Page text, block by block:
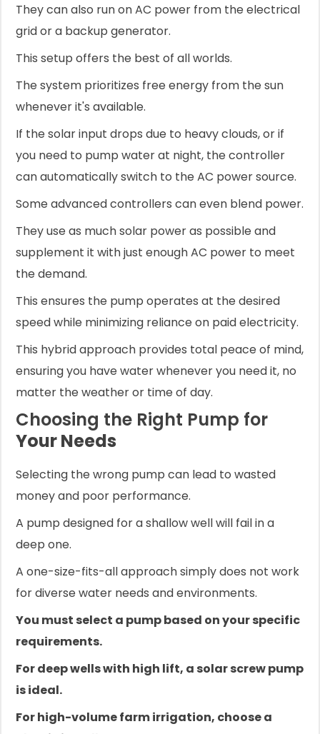
They can also run on AC power from the electrical
grid or a backup generator.
This setup offers the best of all worlds.
The system prioritizes free energy from the sun
whenever it's available.
If the solar input drops due to heavy clouds, or if
you need to pump water at night, the controller
can automatically switch to the AC power source.
Some advanced controllers can even blend power.
They use as much solar power as possible and
supplement it with just enough AC power to meet
the demand.
This ensures the pump operates at the desired
speed while minimizing reliance on paid electricity.
This hybrid approach provides total peace of mind,
ensuring you have water whenever you need it, no
matter the weather or time of day.
Choosing the Right Pump for
Your Needs
Selecting the wrong pump can lead to wasted
money and poor performance.
A pump designed for a shallow well will fail in a
deep one.
A one-size-fits-all approach simply does not work
for diverse water needs and environments.
You must select a pump based on your specific
requirements.
For deep wells with high lift, a solar screw pump
is ideal.
For high-volume farm irrigation, choose a